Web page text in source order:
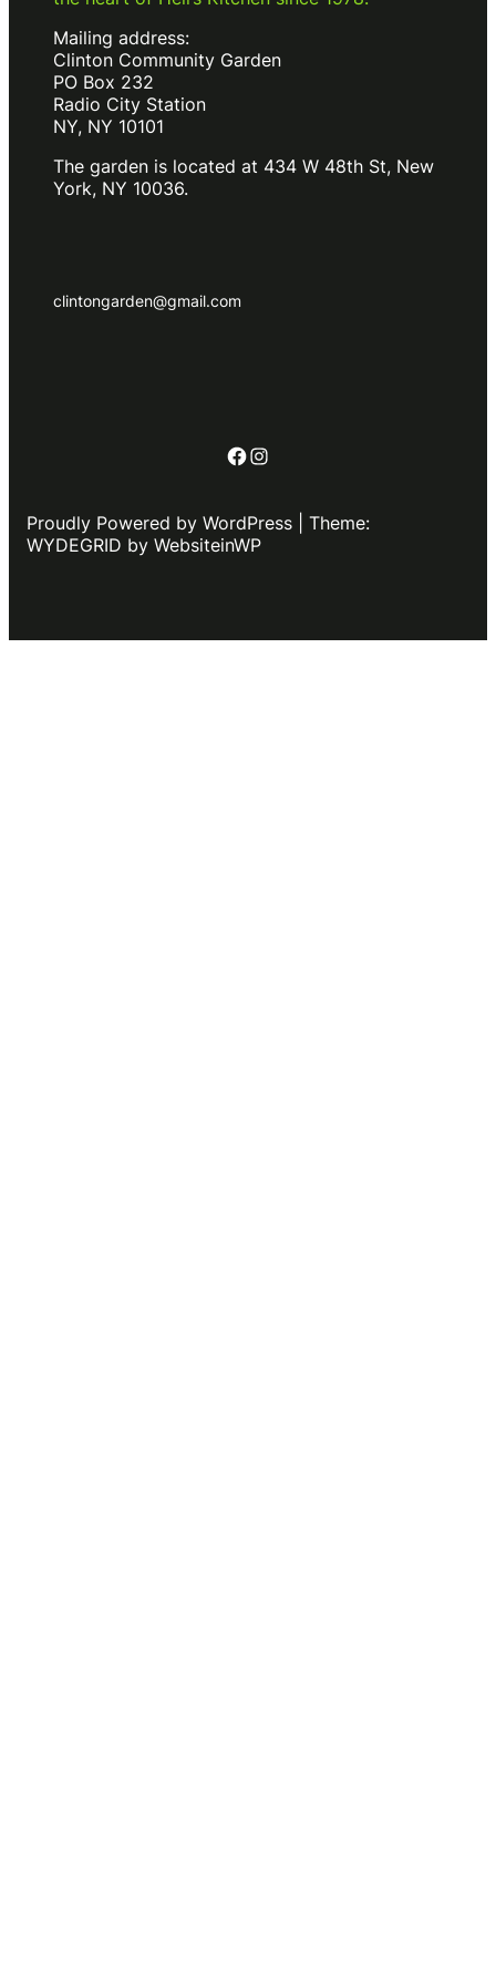
Mailing address:
Clinton Community Garden
PO Box 232
Radio City Station
NY, NY 10101
The garden is located at 434 W 48th St, New
York, NY 10036.
clintongarden@gmail.com
Facebook
Instagram
Proudly Powered by WordPress | Theme:
WYDEGRID by WebsiteinWP